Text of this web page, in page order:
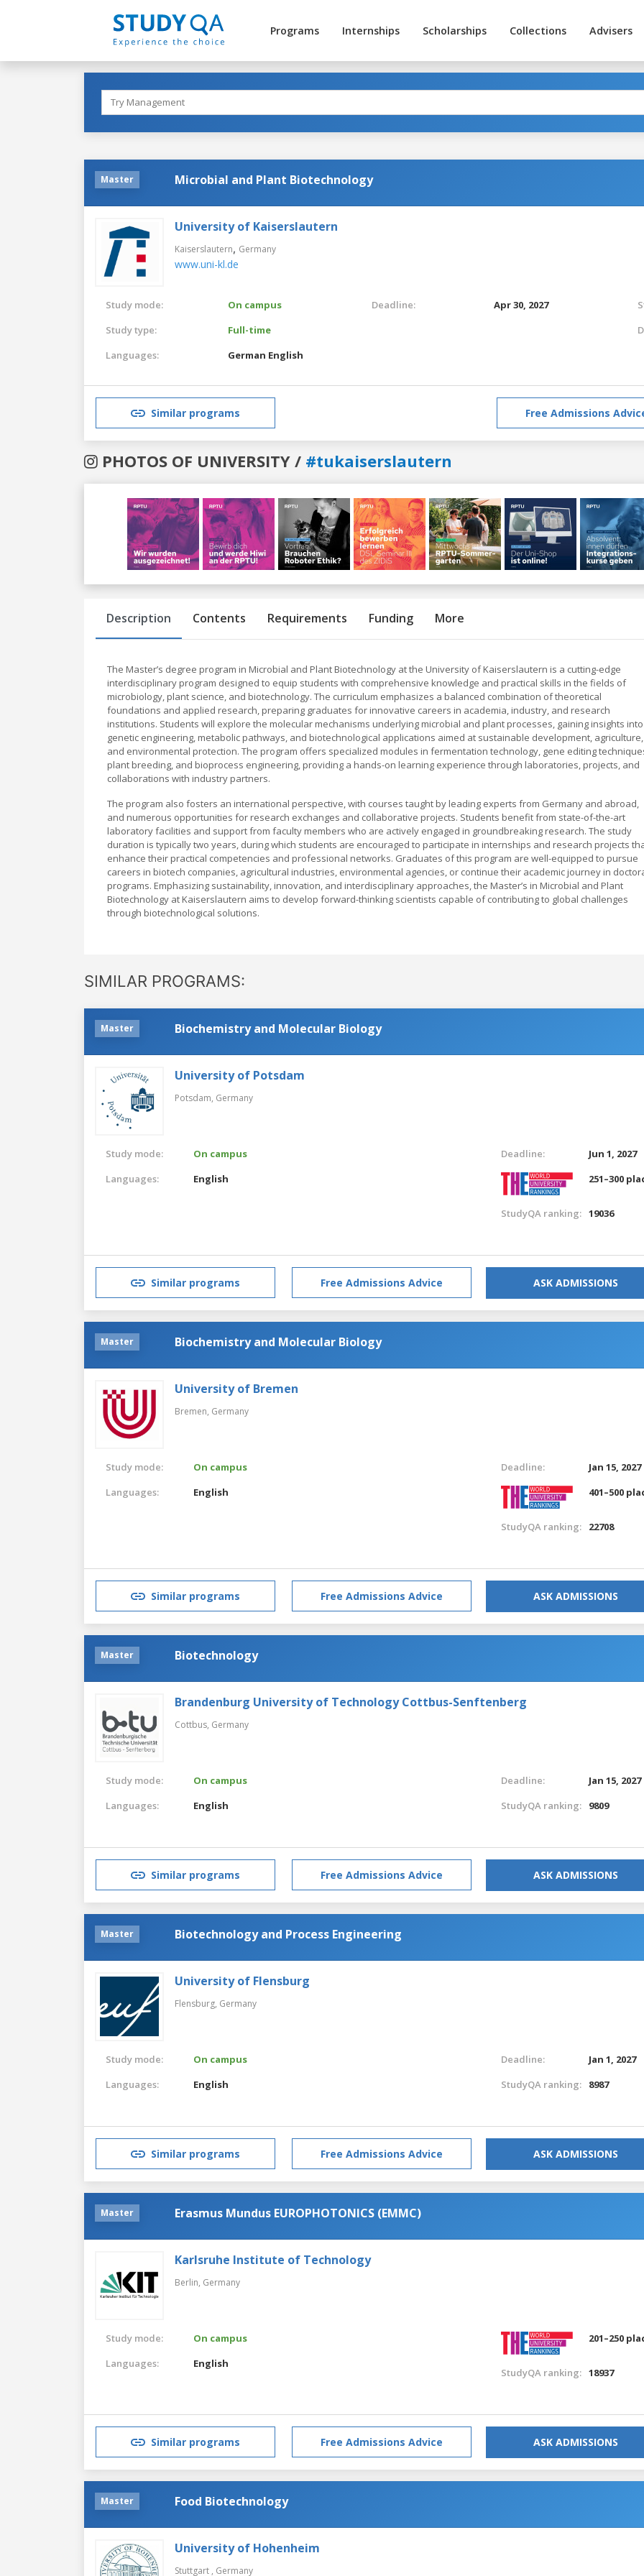
Programs Internships Scholarships Collections Advisers
Master Microbial and Plant Biotechnology
University of Kaiserslautern
Kaiserslautern, Germany
www.uni-kl.de
Study mode:
On campus
Study type:
Full-time
Languages:
German English
Deadline: Apr 30, 2027
Similar programs Free Admissions
PHOTOS OF UNIVERSITY / #tukaiserslautern
Previous
Description Contents Requirements Funding More
The Master’s degree program in Microbial and Plant Biotechnology at the University of Kaiserslautern is a cutting-edge
interdisciplinary program designed to equip students with comprehensive knowledge and practical skills in the fields of
microbiology, plant science, and biotechnology. The curriculum emphasizes a balanced combination of theoretical
foundations and applied research, preparing graduates for innovative careers in academia, industry, and research
institutions. Students will explore the molecular mechanisms underlying microbial and plant processes, gaining insights into
genetic engineering, metabolic pathways, and biotechnological applications aimed at sustainable development, agriculture,
and environmental protection. The program offers specialized modules in fermentation technology, gene editing
plant breeding, and bioprocess engineering, providing a hands-on learning experience through laboratories, projects, and
collaborations with industry partners.
The program also fosters an international perspective, with courses taught by leading experts from Germany and abroad,
and numerous opportunities for research exchanges and collaborative projects. Students benefit from state-of-the-art
laboratory facilities and support from faculty members who are actively engaged in groundbreaking research. The study
duration is typically two years, during which students are encouraged to participate in internships and research projects
enhance their practical competencies and professional networks. Graduates of this program are well-equipped to pursue
careers in biotech companies, agricultural industries, environmental agencies, or continue their academic journey in
programs. Emphasizing sustainability, innovation, and interdisciplinary approaches, the Master’s in Microbial and Plant
Biotechnology at Kaiserslautern aims to develop forward-thinking scientists capable of contributing to global challenges
through biotechnological solutions.
SIMILAR PROGRAMS:
Master Biochemistry and Molecular Biology
University of Potsdam
Potsdam, Germany
Study mode:
On campus
Languages:
English
Deadline:
Jun 1, 2027
251–300
StudyQA ranking: 19036
Similar programs Free Admissions Advice ASK ADMISSIONS
Master Biochemistry and Molecular Biology
University of Bremen
Bremen, Germany
Study mode:
On campus
Languages:
English
Deadline:
Jan 15, 2027
401–500
StudyQA ranking: 22708
Similar programs Free Admissions Advice ASK ADMISSIONS
Master Biotechnology
Brandenburg University of Technology Cottbus-Senftenberg
Cottbus, Germany
Study mode:
On campus
Languages:
English
Deadline:
Jan 15, 2027
StudyQA ranking:
9809
Similar programs Free Admissions Advice ASK ADMISSIONS
Master Biotechnology and Process Engineering
University of Flensburg
Flensburg, Germany
Study mode:
On campus
Languages:
English
Deadline:
Jan 1, 2027
StudyQA ranking:
8987
Similar programs Free Admissions Advice ASK ADMISSIONS
Master Erasmus Mundus EUROPHOTONICS (EMMC)
Karlsruhe Institute of Technology
Berlin, Germany
Study mode:
On campus
Languages:
English
201–250
StudyQA ranking: 18937
Similar programs Free Admissions Advice ASK ADMISSIONS
Master Food Biotechnology
University of Hohenheim
Stuttgart , Germany